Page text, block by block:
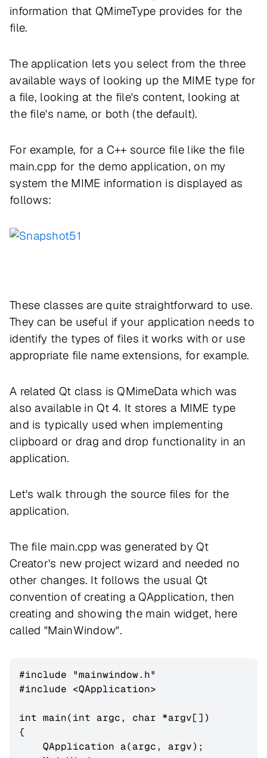
information that QMimeType provides for the
file.
The application lets you select from the three
available ways of looking up the MIME type for
a file, looking at the file's content, looking at
the file's name, or both (the default).
For example, for a C++ source file like the file
main.cpp for the demo application, on my
system the MIME information is displayed as
follows:
These classes are quite straightforward to use.
They can be useful if your application needs to
identify the types of files it works with or use
appropriate file name extensions, for example.
A related Qt class is QMimeData which was
also available in Qt 4. It stores a MIME type
and is typically used when implementing
clipboard or drag and drop functionality in an
application.
Let's walk through the source files for the
application.
The file main.cpp was generated by Qt
Creator's new project wizard and needed no
other changes. It follows the usual Qt
convention of creating a QApplication, then
creating and showing the main widget, here
called "MainWindow".
#include "mainwindow.h"
#include <QApplication>
int main(int argc, char *argv[])
{
    QApplication a(argc, argv);